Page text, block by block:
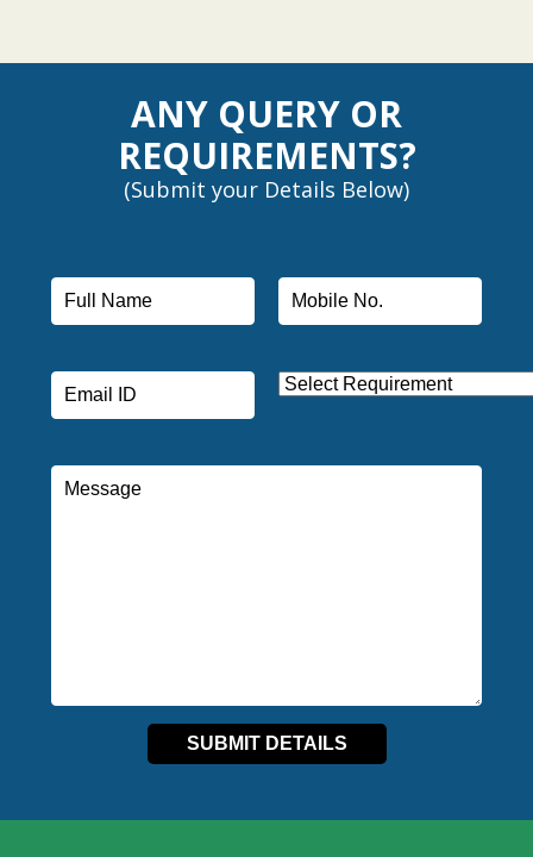
ANY QUERY OR
REQUIREMENTS?
(Submit your Details Below)